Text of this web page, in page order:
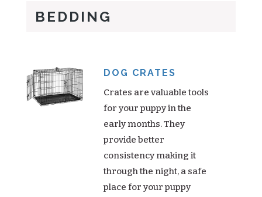
BEDDING
DOG CRATES
Crates are valuable tools
for your puppy in the
early months. They
provide better
consistency making it
through the night, a safe
place for your puppy